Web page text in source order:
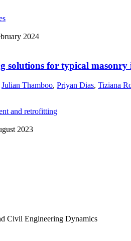
2024
solutions for typical
Julian Thamboo, Priyan Dias, Tiziana
and retrofitting
2023
Civil Engineering Dynamics